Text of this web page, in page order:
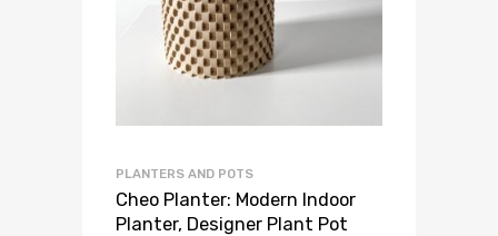
PLANTERS AND POTS
Cheo Planter: Modern Indoor
Planter, Designer Plant Pot